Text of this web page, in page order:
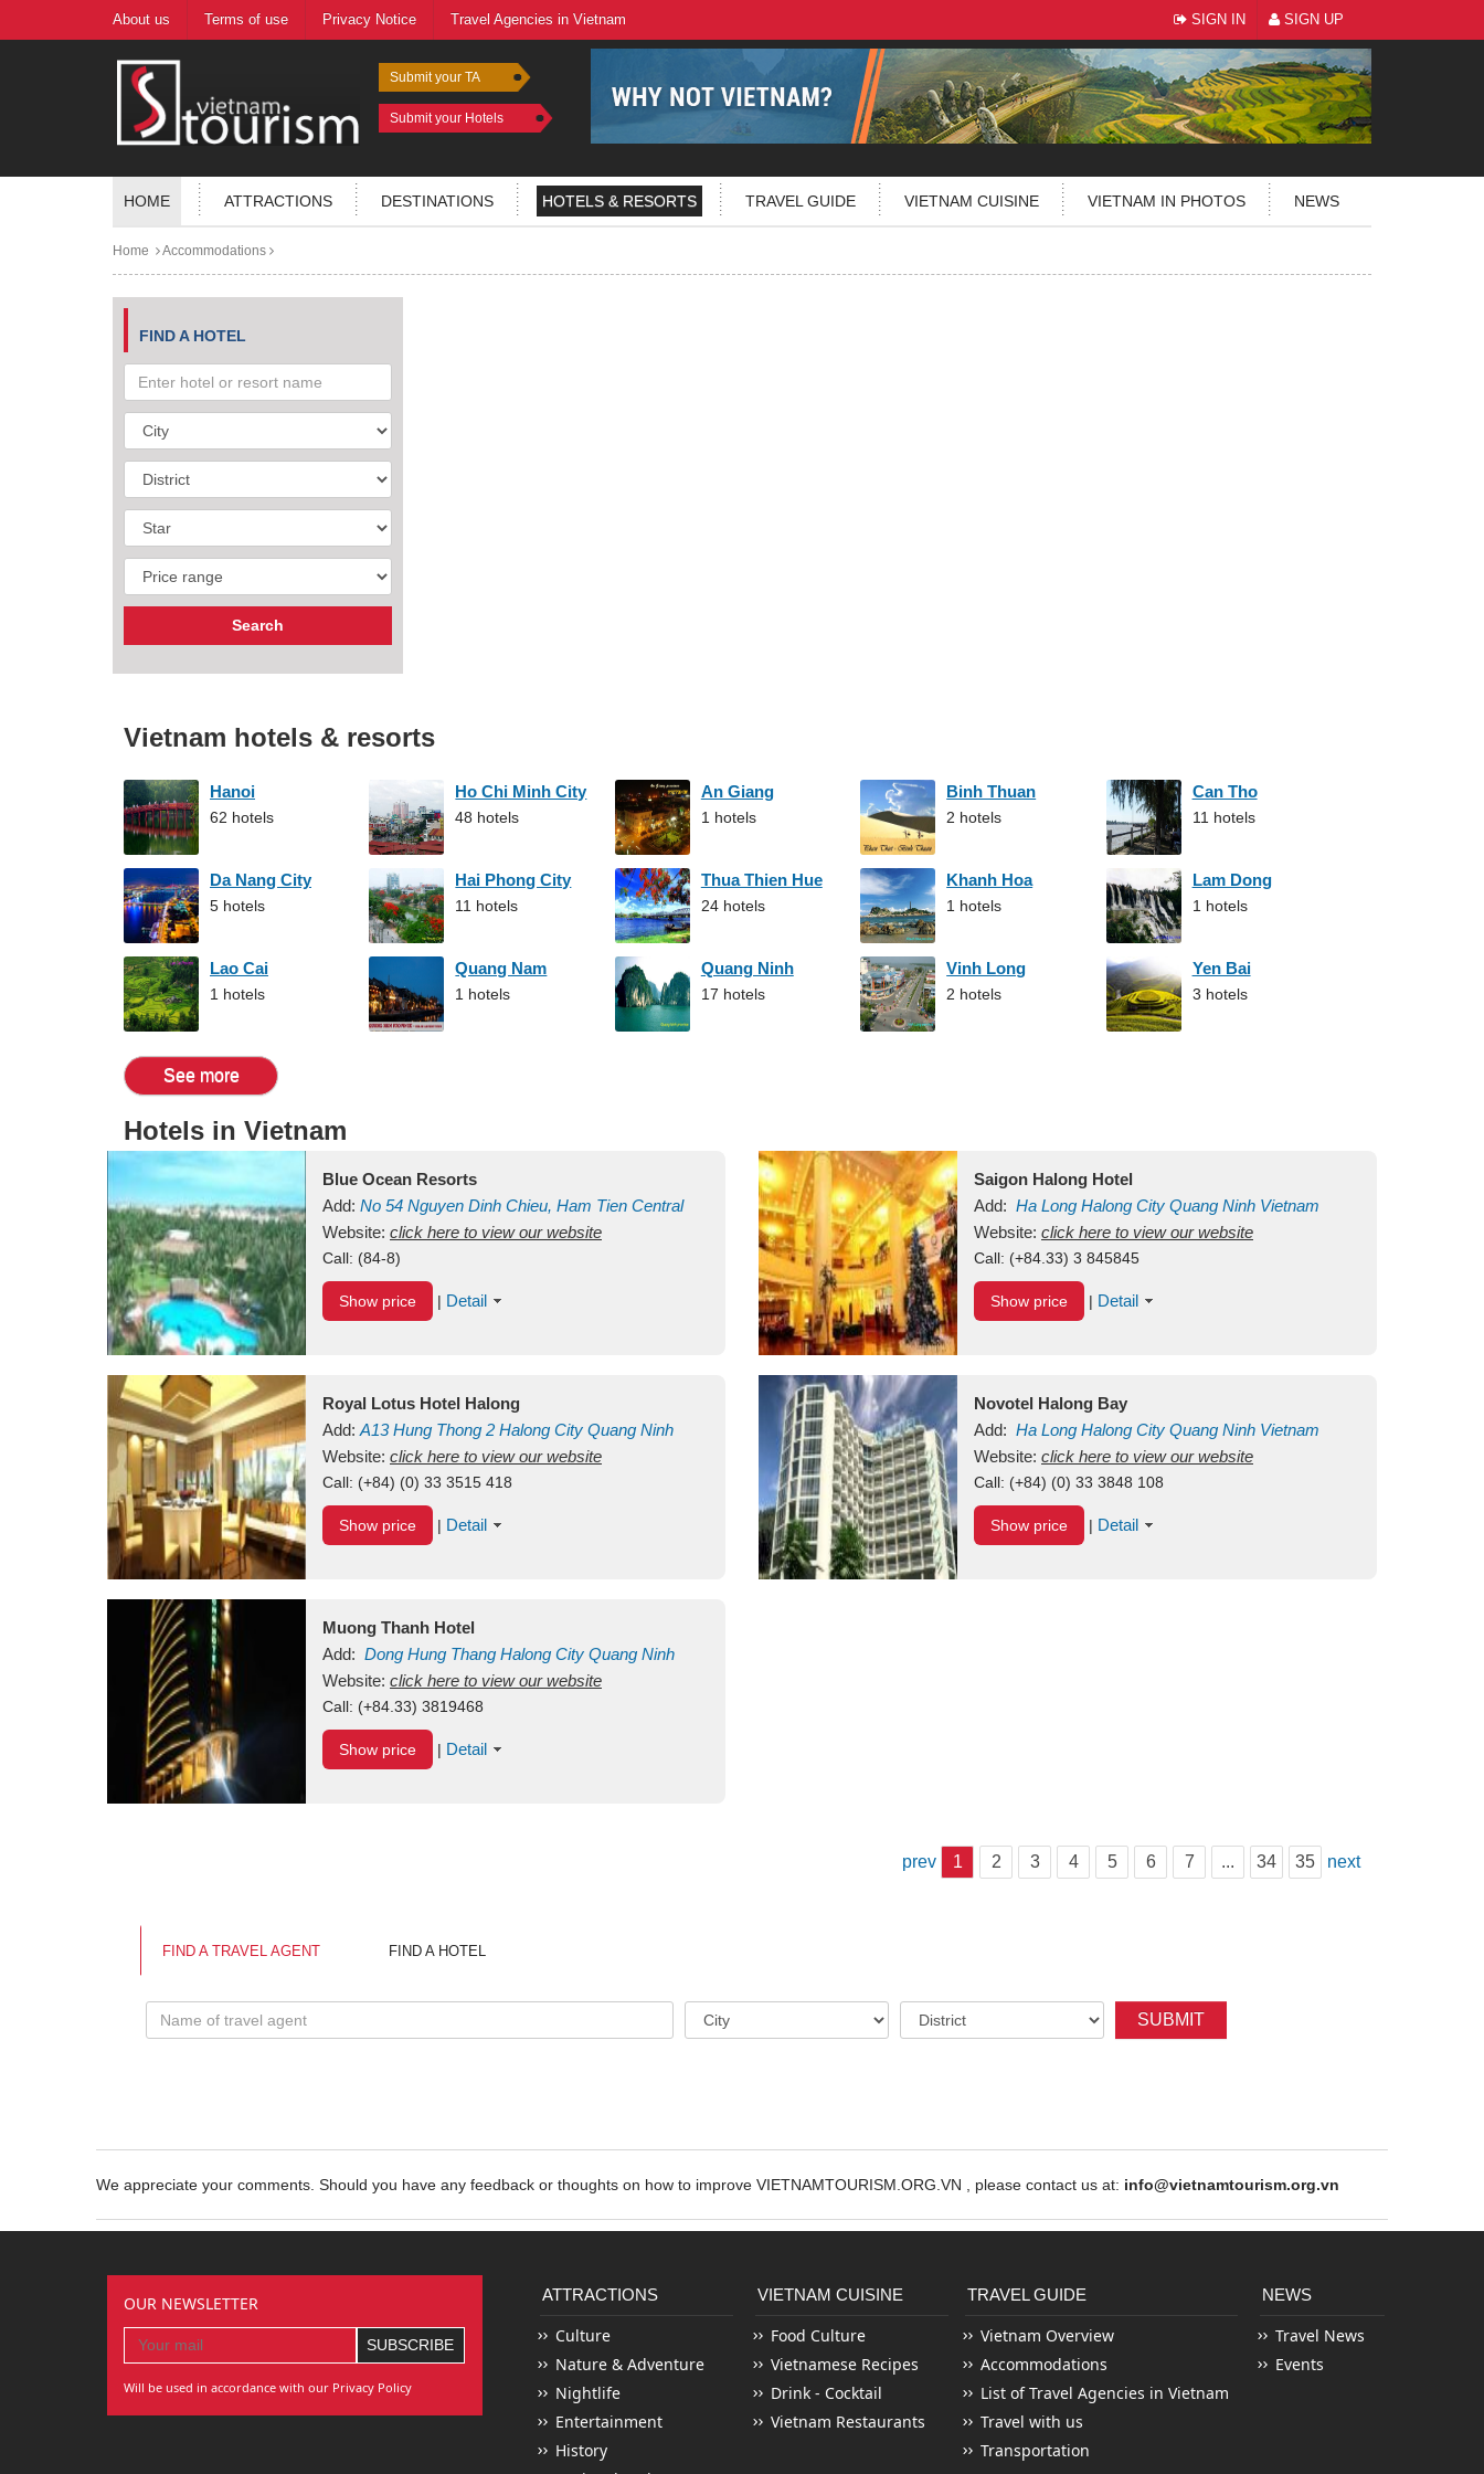
About us Terms of use Privacy Notice Travel Agencies in Vietnam SIGN IN SIGN UP
Submit your TA
Submit your Hotels
HOME ATTRACTIONS DESTINATIONS HOTELS & RESORTS TRAVEL GUIDE VIETNAM CUISINE VIETNAM IN PHOTOS NEWS
Home Accommodations
FIND A HOTEL
Vietnam hotels & resorts
Hanoi
62 hotels
Ho Chi Minh City
48 hotels
An Giang
1 hotels
Binh Thuan
2 hotels
Can Tho
11 hotels
Da Nang City
5 hotels
Hai Phong City
11 hotels
Thua Thien Hue
24 hotels
Khanh Hoa
1 hotels
Lam Dong
1 hotels
Lao Cai
1 hotels
Quang Nam
1 hotels
Quang Ninh
17 hotels
Vinh Long
2 hotels
Yen Bai
3 hotels
See more
Hotels in Vietnam
Blue Ocean Resorts
Add: No 54 Nguyen Dinh Chieu, Ham Tien Central
Mui Ne Beach Binh ThuanVietnam
Website: click here to view our website
Call: (84-8)
Show price | Detail
Saigon Halong Hotel
Add: Ha Long Halong City Quang Ninh Vietnam
Website: click here to view our website
Call: (+84.33) 3 845845
Show price | Detail
Royal Lotus Hotel Halong
Add: A13Hung Thong 2 Halong City Quang Ninh
Vietnam
Website: click here to view our website
Call: (+84) (0) 33 3515 418
Show price | Detail
Novotel Halong Bay
Add: Ha Long Halong City Quang Ninh Vietnam
Website: click here to view our website
Call: (+84) (0) 33 3848 108
Show price | Detail
Muong Thanh Hotel
Add: Dong Hung Thang Halong City Quang Ninh
Vietnam
Website: click here to view our website
Call: (+84.33) 3819468
Show price | Detail
prev 1 2 3 4 5 6 7 ... 34 35 next
FIND A TRAVEL AGENT FIND A HOTEL
SUBMIT
We appreciate your comments. Should you have any feedback or thoughts on how to improve VIETNAMTOURISM.ORG.VN , please contact us at: info@vietnamtourism.org.vn
OUR NEWSLETTER
Will be used in accordance with our Privacy Policy
ATTRACTIONS
Culture
Nature & Adventure
Nightlife
Entertainment
History
VIETNAM CUISINE
Food Culture
Vietnamese Recipes
Drink - Cocktail
Vietnam Restaurants
TRAVEL GUIDE
Vietnam Overview
Accommodations
List of Travel Agencies in Vietnam
Travel with us
Transportation
NEWS
Travel News
Events